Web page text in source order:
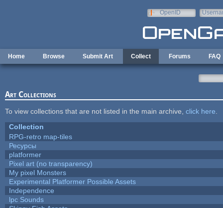
OpenID
Home Browse Submit Art Collect Forums FAQ
Art Collections
To view collections that are not listed in the main archive, click here
Collection
RPG-retro map-tiles
Ресурсы
platformer
Pixel art (no transparency)
My pixel Monsters
Experimental Platformer Possible Assets
Independence
lpc Sounds